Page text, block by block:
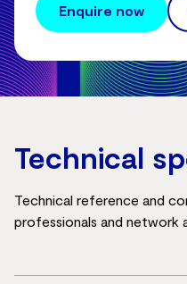
Enquire now
Technical
Technical reference and
professionals and network